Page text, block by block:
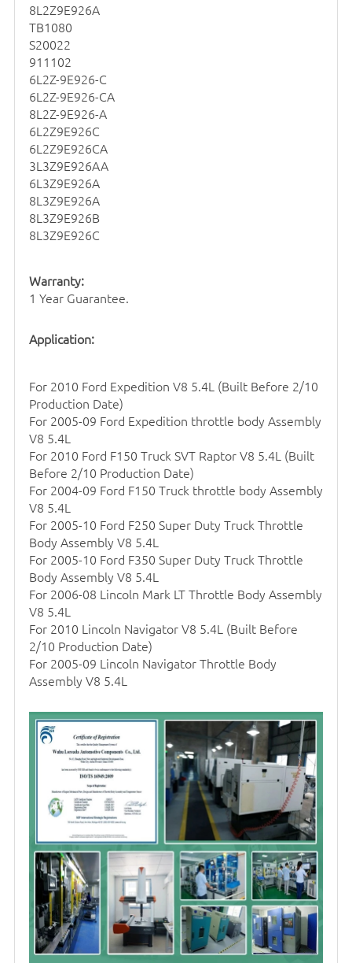
8L2Z9E926A
TB1080
S20022
911102
6L2Z-9E926-C
6L2Z-9E926-CA
8L2Z-9E926-A
6L2Z9E926C
6L2Z9E926CA
3L3Z9E926AA
6L3Z9E926A
8L3Z9E926A
8L3Z9E926B
8L3Z9E926C
Warranty:
1 Year Guarantee.
Application:
For 2010 Ford Expedition V8 5.4L (Built Before 2/10
Production Date)
For 2005-09 Ford Expedition throttle body Assembly
V8 5.4L
For 2010 Ford F150 Truck SVT Raptor V8 5.4L (Built
Before 2/10 Production Date)
For 2004-09 Ford F150 Truck throttle body Assembly
V8 5.4L
For 2005-10 Ford F250 Super Duty Truck Throttle
Body Assembly V8 5.4L
For 2005-10 Ford F350 Super Duty Truck Throttle
Body Assembly V8 5.4L
For 2006-08 Lincoln Mark LT Throttle Body Assembly
V8 5.4L
For 2010 Lincoln Navigator V8 5.4L (Built Before
2/10 Production Date)
For 2005-09 Lincoln Navigator Throttle Body
Assembly V8 5.4L